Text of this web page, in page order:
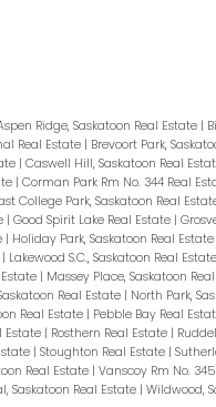
Ridge, Saskatoon Real Estate |
Real Estate | Brevoort Park,
| Caswell Hill, Saskatoon Real
| Corman Park Rm No. 344 Real
College Park, Saskatoon Real
| Good Spirit Lake Real Estate |
| Holiday Park, Saskatoon Real Estate
| Lakewood S.C., Saskatoon Real Estate
| Massey Place, Saskatoon
Real Estate | North Park,
Real Estate | Pebble Bay Real
Estate | Rosthern Real Estate |
| Stoughton Real Estate |
Real Estate | Vanscoy Rm No.
Saskatoon Real Estate | Wildwood,